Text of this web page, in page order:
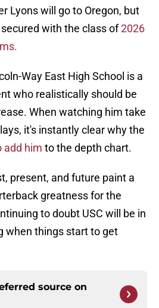
Lyons will go to Oregon, but
with the class of2026
Way East High School is a
who realistically should be
When watching him take
it's instantly clear why the
add him to the depth chart.
present, and future paint a
greatness for the
to doubt USC will be in
when things start to get
source on